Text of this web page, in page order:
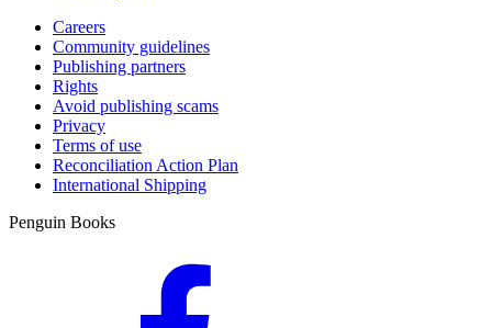
Careers
Community guidelines
Publishing partners
Rights
Avoid publishing scams
Privacy
Terms of use
Reconciliation Action Plan
International Shipping
Penguin Books